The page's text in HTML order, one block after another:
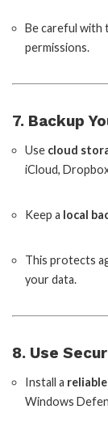
Be careful with
permissions.
7. Backup
Use cloud
iCloud,
Keep a local
This protects
your data.
8. Use
Install a
Windows